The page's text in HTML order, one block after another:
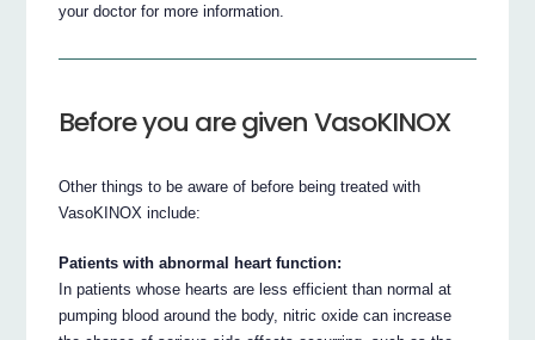
your doctor for more information.
Before you are given VasoKINOX
Other things to be aware of before being treated with
VasoKINOX include:
Patients with abnormal heart function:
In patients whose hearts are less efficient than normal at
pumping blood around the body, nitric oxide can increase